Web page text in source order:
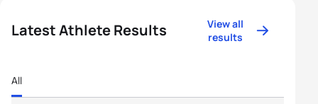
Latest Athlete Results
View all
results
All